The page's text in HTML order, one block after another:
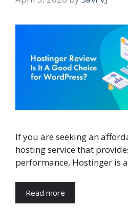
If you are seeking an
hosting service that
performance, Hostinger is
Read more